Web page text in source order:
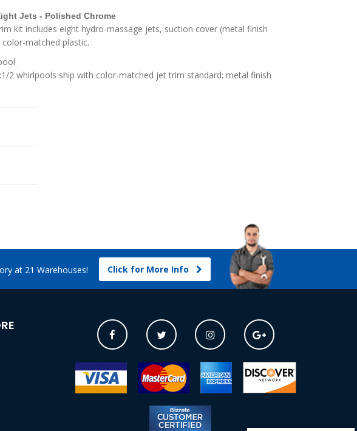
Jets - Polished Chrome
kit includes eight hydro-massage jets, suction cover (metal finish
matched plastic.
2 whirlpools ship with color-matched jet trim standard; metal finish
at 21 Warehouses! Click for More Info